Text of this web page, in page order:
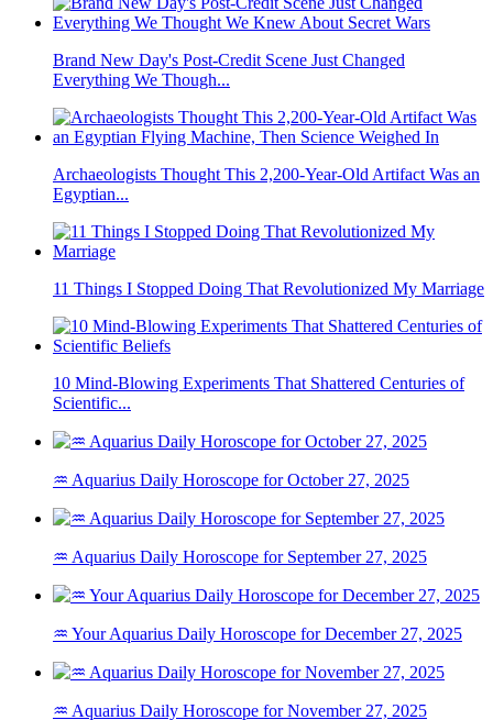
Brand New Day's Post-Credit Scene Just Changed
Everything We Though...
Archaeologists Thought This 2,200-Year-Old Artifact Was an
Egyptian...
11 Things I Stopped Doing That Revolutionized My Marriage
10 Mind-Blowing Experiments That Shattered Centuries of
Scientific...
♒ Aquarius Daily Horoscope for October 27, 2025
♒ Aquarius Daily Horoscope for September 27, 2025
♒ Your Aquarius Daily Horoscope for December 27, 2025
♒ Aquarius Daily Horoscope for November 27, 2025